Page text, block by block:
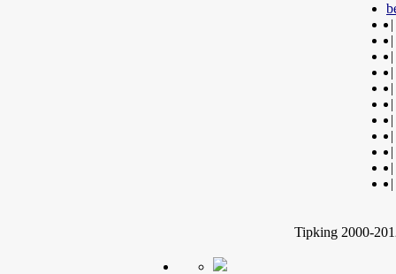
|
|
|
|
|
|
|
|
|
|
|
Tipking 2000-